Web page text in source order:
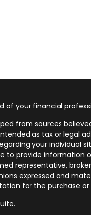
of your financial
from sources
as tax or legal
your individual
to provide information
representative,
expressed and
for the purchase